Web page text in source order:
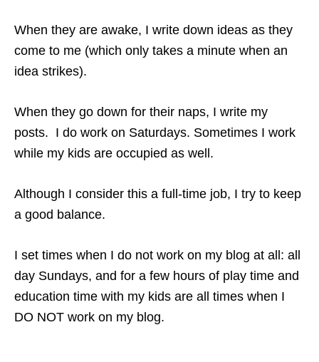
When they are awake, I write down ideas as they
come to me (which only takes a minute when an
idea strikes).
When they go down for their naps, I write my
posts. I do work on Saturdays. Sometimes I work
while my kids are occupied as well.
Although I consider this a full-time job, I try to keep
a good balance.
I set times when I do not work on my blog at all: all
day Sundays, and for a few hours of play time and
education time with my kids are all times when I
DO NOT work on my blog.